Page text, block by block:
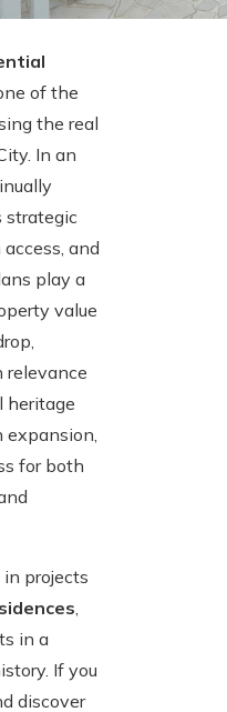
of the
the real
In an
strategic
and
play a
value
relevance
heritage
expansion,
for both
projects
,
in a
If you
discover